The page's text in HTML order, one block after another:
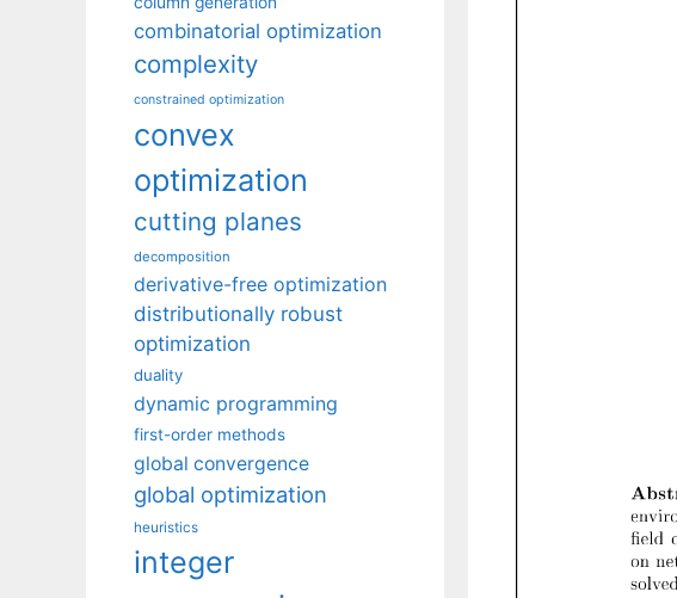
combinatorial optimization
complexity
constrained optimization
convex
optimization
cutting planes
decomposition
derivative-free optimization
distributionally robust
optimization
duality
dynamic programming
first-order methods
global convergence
global optimization
heuristics
integer